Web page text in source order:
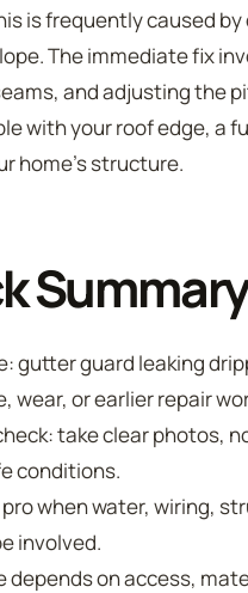
is frequently caused
The immediate fix
and adjusting the
with your roof edge, a
home’s structure.
gutter guard leaking
wear, or earlier repair
take clear photos,
conditions.
pro when water, wiring,
involved.
depends on access,